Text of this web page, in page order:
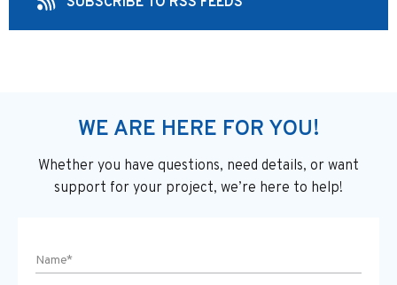
WE ARE HERE FOR YOU!
Whether you have questions, need details, or want
support for your project, we’re here to help!